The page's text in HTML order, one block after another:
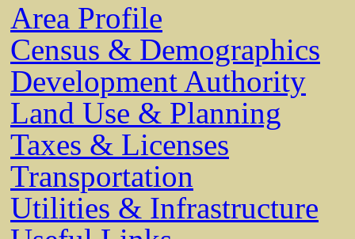
Area Profile
Census & Demographics
Development Authority
Land Use & Planning
Taxes & Licenses
Transportation
Utilities & Infrastructure